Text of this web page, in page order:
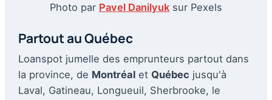
Photo par Pavel Danilyuk sur Pexels
Partout au Québec
Loanspot jumelle des emprunteurs partout dans
la province, de Montréal et Québec jusqu'à
Laval, Gatineau, Longueuil, Sherbrooke, le